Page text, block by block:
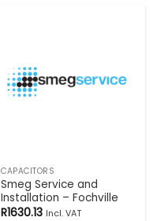
CAPACITORS
Smeg Service and
Installation – Fochville
R1630.13 Incl. VAT